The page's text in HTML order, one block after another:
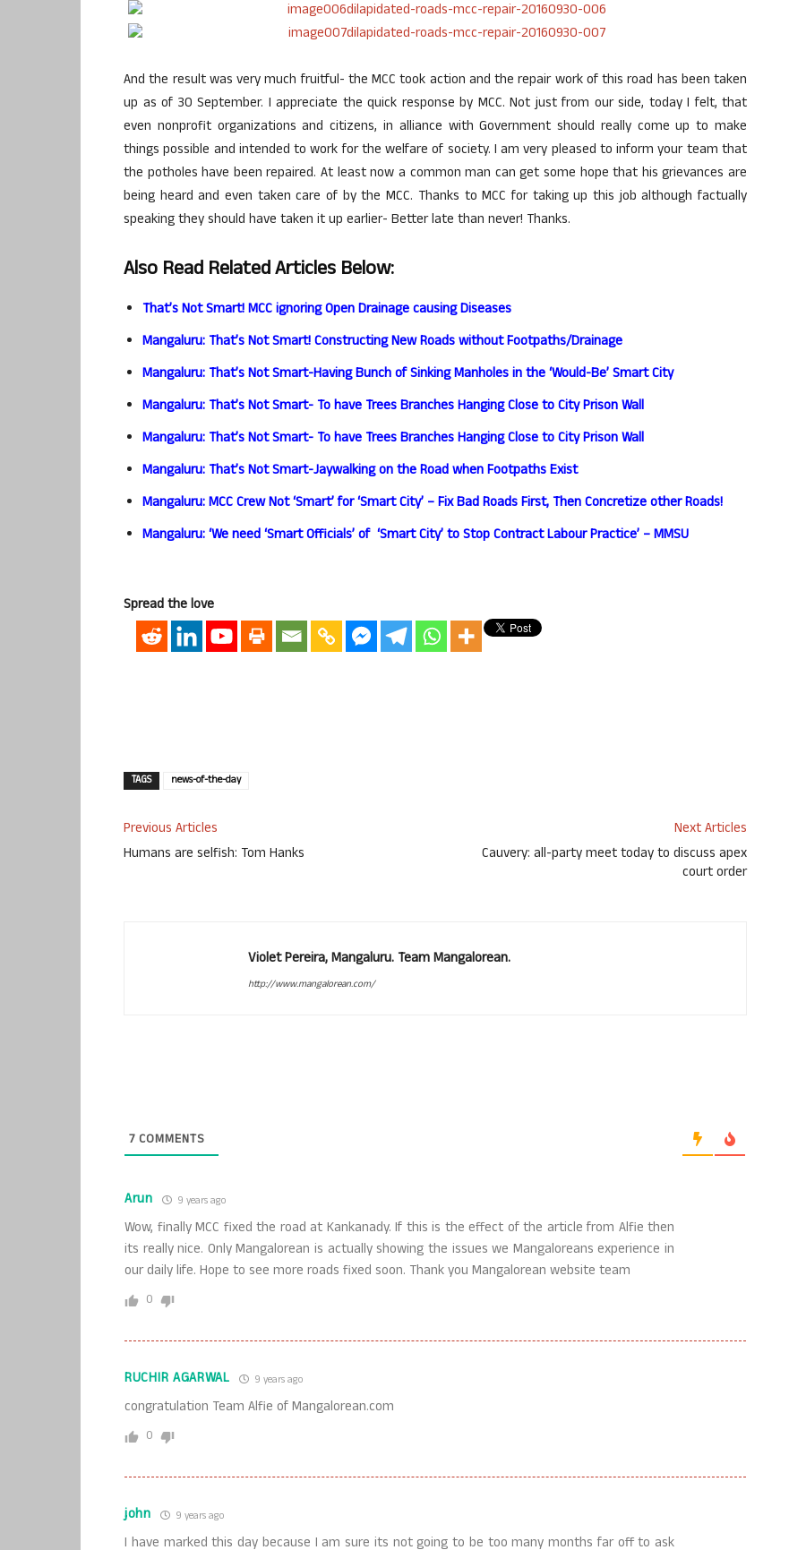
And the result was very much fruitful- the MCC took action and the repair work of this road has been taken
up as of 30 September. I appreciate the quick response by MCC. Not just from our side, today I felt, that
even nonprofit organizations and citizens, in alliance with Government should really come up to make
things possible and intended to work for the welfare of society. I am very pleased to inform your team that
the potholes have been repaired. At least now a common man can get some hope that his grievances are
being heard and even taken care of by the MCC. Thanks to MCC for taking up this job although factually
speaking they should have taken it up earlier- Better late than never! Thanks.
Also Read Related Articles Below:
That’s Not Smart! MCC ignoring Open Drainage causing Diseases
Mangaluru: That’s Not Smart! Constructing New Roads without Footpaths/Drainage
Mangaluru: That’s Not Smart-Having Bunch of Sinking Manholes in the ‘Would-Be’ Smart City
Mangaluru: That’s Not Smart- To have Trees Branches Hanging Close to City Prison Wall
Mangaluru: That’s Not Smart- To have Trees Branches Hanging Close to City Prison Wall
Mangaluru: That’s Not Smart-Jaywalking on the Road when Footpaths Exist
Mangaluru: MCC Crew Not ‘Smart’ for ‘Smart City’ – Fix Bad Roads First, Then Concretize other Roads!
Mangaluru: ‘We need ‘Smart Officials’ of ‘Smart City’ to Stop Contract Labour Practice’ – MMSU
Spread the love
TAGS news-of-the-day
Previous Articles
Humans are selfish: Tom Hanks
Next Articles
Cauvery: all-party meet today to discuss apex
court order
Violet Pereira, Mangaluru. Team Mangalorean.
http://www.mangalorean.com/
7COMMENTS
Arun 9 years ago
Wow, finally MCC fixed the road at Kankanady. If this is the effect of the article from Alfie then
its really nice. Only Mangalorean is actually showing the issues we Mangaloreans experience in
our daily life. Hope to see more roads fixed soon. Thank you Mangalorean website team
0
RUCHIR AGARWAL 9 years ago
congratulation Team Alfie of Mangalorean.com
0
john 9 years ago
I have marked this day because I am sure its not going to be too many months far off to ask